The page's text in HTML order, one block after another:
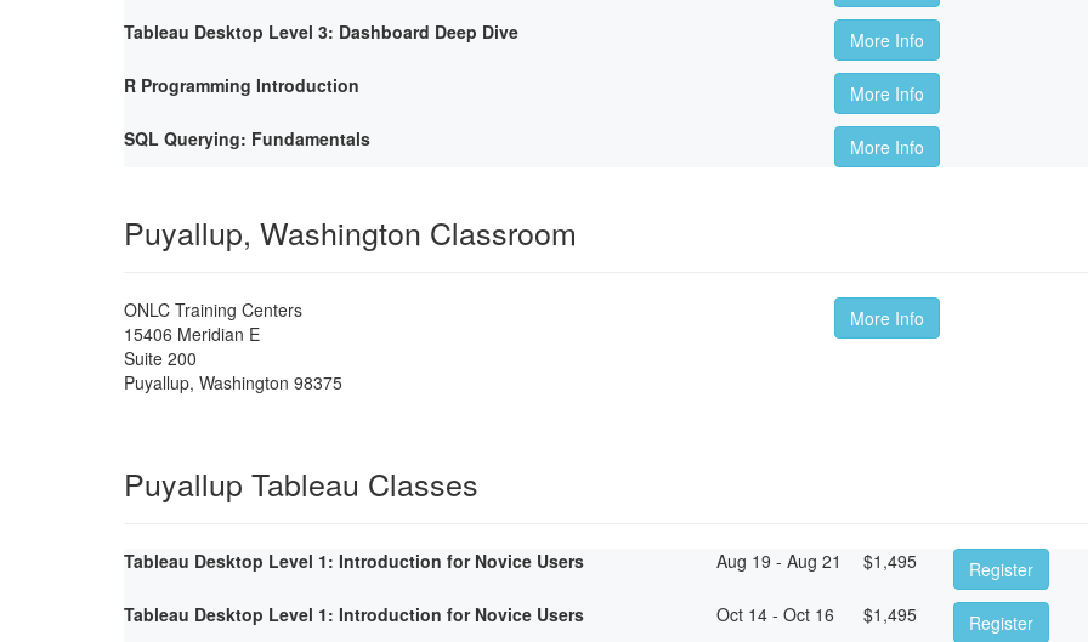
Tableau Desktop Level 3: Dashboard Deep Dive
More Info
R Programming Introduction
More Info
SQL Querying: Fundamentals
More Info
Puyallup, Washington Classroom
ONLC Training Centers
15406 Meridian E
Suite 200
Puyallup, Washington 98375
More Info
Puyallup Tableau Classes
Tableau Desktop Level 1: Introduction for Novice Users Aug 19 - Aug 21 $1,495
Register
Tableau Desktop Level 1: Introduction for Novice Users
Oct 14 - Oct 16 $1,495 Register